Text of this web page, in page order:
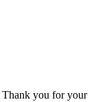
Thank you for your